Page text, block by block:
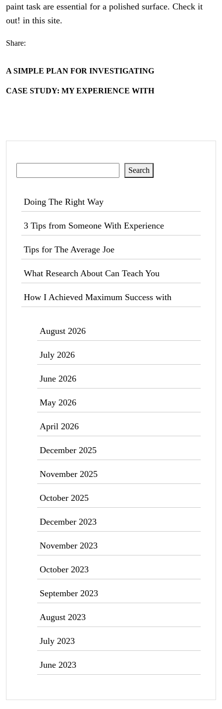
paint task are essential for a polished surface. Check it
out! in this site.
Share:
A SIMPLE PLAN FOR INVESTIGATING
CASE STUDY: MY EXPERIENCE WITH
Search
Doing The Right Way
3 Tips from Someone With Experience
Tips for The Average Joe
What Research About Can Teach You
How I Achieved Maximum Success with
August 2026
July 2026
June 2026
May 2026
April 2026
December 2025
November 2025
October 2025
December 2023
November 2023
October 2023
September 2023
August 2023
July 2023
June 2023